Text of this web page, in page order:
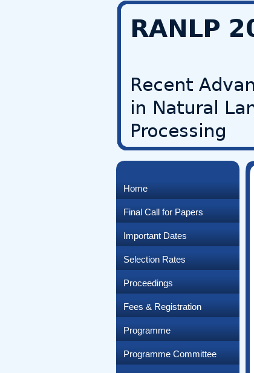
Home
Final Call for Papers
Important Dates
Selection Rates
Proceedings
Fees & Registration
Programme
Programme Committee